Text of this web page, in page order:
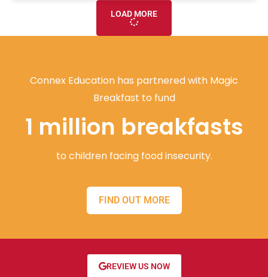
LOAD MORE
Connex Education has partnered with Magic
Breakfast to fund
1 million breakfasts
to children facing food insecurity.
FIND OUT MORE
REVIEW US NOW